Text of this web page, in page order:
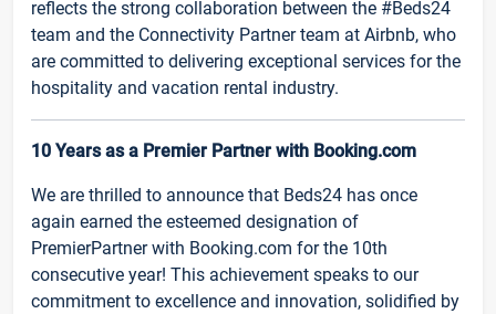
reflects the strong collaboration between the #Beds24
team and the Connectivity Partner team at Airbnb, who
are committed to delivering exceptional services for the
hospitality and vacation rental industry.
10 Years as a Premier Partner with Booking.com
We are thrilled to announce that Beds24 has once
again earned the esteemed designation of
PremierPartner with Booking.com for the 10th
consecutive year! This achievement speaks to our
commitment to excellence and innovation, solidified by